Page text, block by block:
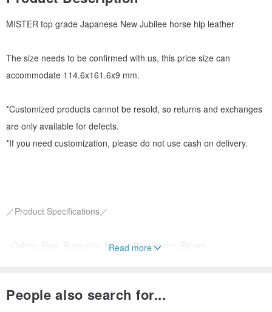
MISTER top grade Japanese New Jubilee horse hip leather
The size needs to be confirmed with us, this price size can
accommodate 114.6x161.6x9 mm.
*Customized products cannot be resold, so returns and exchanges
are only available for defects.
*If you need customization, please do not use cash on delivery.
／Product Specifications／
- Colors: Blue, Burgundy, Black, Olive Green, Brown
Read more
People also search for...